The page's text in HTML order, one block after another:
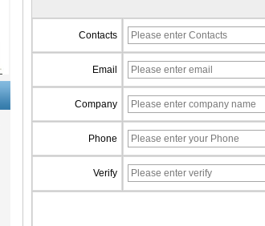
Contacts
Email
Company
Phone
Verify